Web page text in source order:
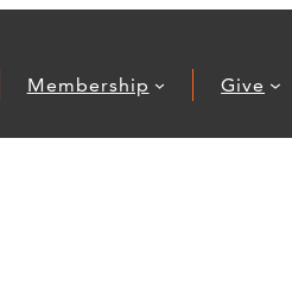
Membership Give